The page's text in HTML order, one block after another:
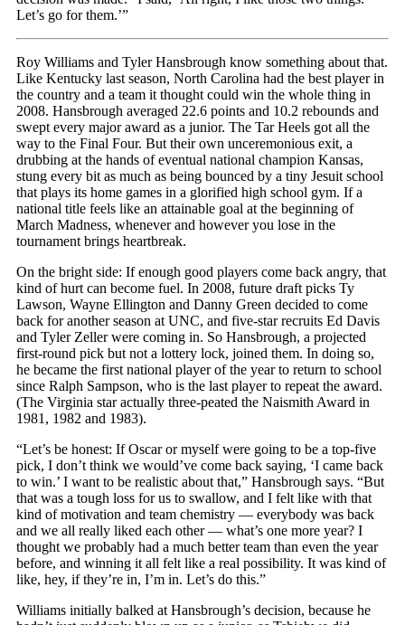
Let’s go for them.’”
Roy Williams and Tyler Hansbrough know something about that.
Like Kentucky last season, North Carolina had the best player in
the country and a team it thought could win the whole thing in
2008. Hansbrough averaged 22.6 points and 10.2 rebounds and
swept every major award as a junior. The Tar Heels got all the
way to the Final Four. But their own unceremonious exit, a
drubbing at the hands of eventual national champion Kansas,
stung every bit as much as being bounced by a tiny Jesuit school
that plays its home games in a glorified high school gym. If a
national title feels like an attainable goal at the beginning of
March Madness, whenever and however you lose in the
tournament brings heartbreak.
On the bright side: If enough good players come back angry, that
kind of hurt can become fuel. In 2008, future draft picks Ty
Lawson, Wayne Ellington and Danny Green decided to come
back for another season at UNC, and five-star recruits Ed Davis
and Tyler Zeller were coming in. So Hansbrough, a projected
first-round pick but not a lottery lock, joined them. In doing so,
he became the first national player of the year to return to school
since Ralph Sampson, who is the last player to repeat the award.
(The Virginia star actually three-peated the Naismith Award in
1981, 1982 and 1983).
“Let’s be honest: If Oscar or myself were going to be a top-five
pick, I don’t think we would’ve come back saying, ‘I came back
to win.’ I want to be realistic about that,” Hansbrough says. “But
that was a tough loss for us to swallow, and I felt like with that
kind of motivation and team chemistry — everybody was back
and we all really liked each other — what’s one more year? I
thought we probably had a much better team than even the year
before, and winning it all felt like a real possibility. It was kind of
like, hey, if they’re in, I’m in. Let’s do this.”
Williams initially balked at Hansbrough’s decision, because he